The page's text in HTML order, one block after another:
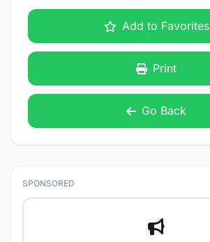
Add to Favorites
Print
Go Back
SPONSORED